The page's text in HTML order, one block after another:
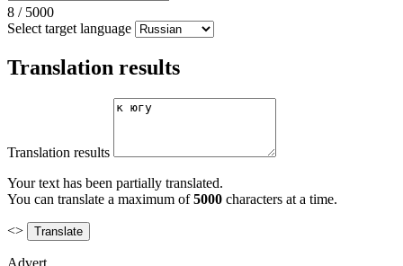
8 / 5000
Select target language
Translation results
Translation results
Your text has been partially translated.
You can translate a maximum of5000 characters at a time.
<>
Advert